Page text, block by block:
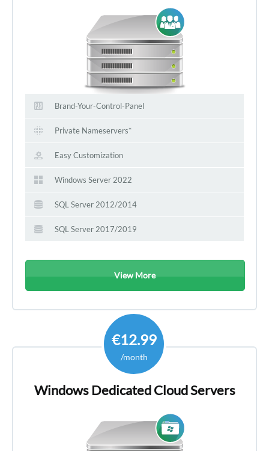
View More
Brand-Your-Control-Panel
Private Nameservers*
Easy Customization
Windows Server 2022
SQL Server 2012/2014
SQL Server 2017/2019
€12.99
/month
Windows Dedicated Cloud Servers